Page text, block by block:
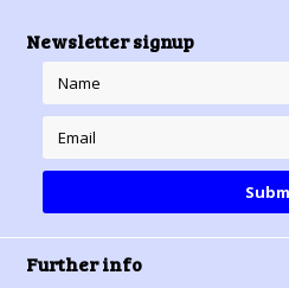
Newsletter signup
Further info